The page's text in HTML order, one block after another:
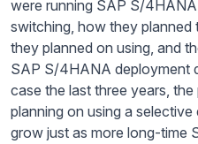
were running SAP S/
switching, how they planned
they planned on using, and
SAP S/4HANA deployment
case the last three years,
planning on using a
grow just as more long-time